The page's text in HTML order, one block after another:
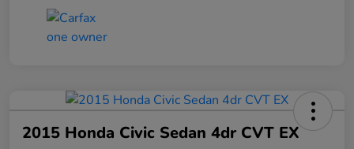
2015 Honda Civic Sedan 4dr CVT EX